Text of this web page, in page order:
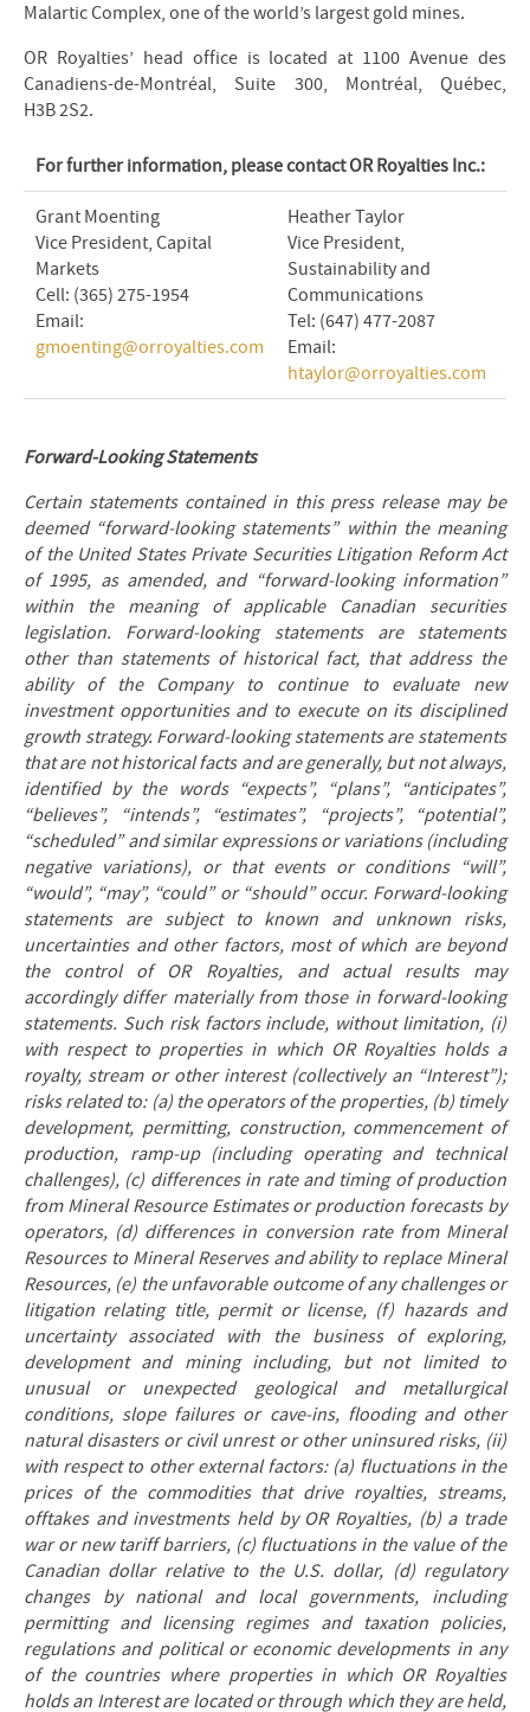
Malartic Complex, one of the world’s largest gold mines.
OR Royalties’ head office is located at 1100 Avenue des
Canadiens-de-Montréal, Suite 300, Montréal, Québec,
H3B 2S2.
For further information, please contact OR Royalties Inc.:
Grant Moenting
Vice President, Capital
Markets
Cell: (365) 275-1954
Email:
gmoenting@orroyalties.com
Heather Taylor
Vice President,
Sustainability and
Communications
Tel: (647) 477-2087
Email:
htaylor@orroyalties.com
Forward-Looking Statements
Certain statements contained in this press release may be
deemed “forward-looking statements” within the meaning
of the United States Private Securities Litigation Reform Act
of 1995, as amended, and “forward-looking information”
within the meaning of applicable Canadian securities
legislation. Forward-looking statements are statements
other than statements of historical fact, that address the
ability of the Company to continue to evaluate new
investment opportunities and to execute on its disciplined
growth strategy. Forward-looking statements are statements
that are not historical facts and are generally, but not always,
identified by the words “expects”, “plans”, “anticipates”,
“believes”, “intends”, “estimates”, “projects”, “potential”,
“scheduled” and similar expressions or variations (including
negative variations), or that events or conditions “will”,
“would”, “may”, “could” or “should” occur. Forward-looking
statements are subject to known and unknown risks,
uncertainties and other factors, most of which are beyond
the control of OR Royalties, and actual results may
accordingly differ materially from those in forward-looking
statements. Such risk factors include, without limitation, (i)
with respect to properties in which OR Royalties holds a
royalty, stream or other interest (collectively an “Interest”);
risks related to: (a) the operators of the properties, (b) timely
development, permitting, construction, commencement of
production, ramp-up (including operating and technical
challenges), (c) differences in rate and timing of production
from Mineral Resource Estimates or production forecasts by
operators, (d) differences in conversion rate from Mineral
Resources to Mineral Reserves and ability to replace Mineral
Resources, (e) the unfavorable outcome of any challenges or
litigation relating title, permit or license, (f) hazards and
uncertainty associated with the business of exploring,
development and mining including, but not limited to
unusual or unexpected geological and metallurgical
conditions, slope failures or cave-ins, flooding and other
natural disasters or civil unrest or other uninsured risks, (ii)
with respect to other external factors: (a) fluctuations in the
prices of the commodities that drive royalties, streams,
offtakes and investments held by OR Royalties, (b) a trade
war or new tariff barriers, (c) fluctuations in the value of the
Canadian dollar relative to the U.S. dollar, (d) regulatory
changes by national and local governments, including
permitting and licensing regimes and taxation policies,
regulations and political or economic developments in any
of the countries where properties in which OR Royalties
holds an Interest are located or through which they are held,